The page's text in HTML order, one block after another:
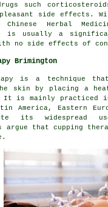
such
side effects.
Chinese Herbal
is usually a
no side effects of
Brimington
is a technique
skin by placing a
is mainly practiced
America, Eastern
its widespread
argue that cupping